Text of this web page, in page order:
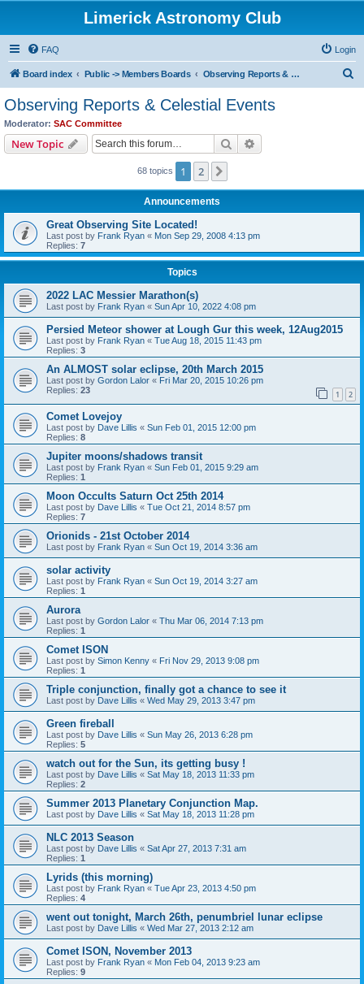
Limerick Astronomy Club
FAQ Login
Board index Public -> Members Boards Observing Reports & Celestial Events
Observing Reports & Celestial Events
Moderator: SAC Committee
New Topic Search
68 topics 1 2
Announcements
Great Observing Site Located!
Last post by Frank Ryan « Mon Sep 29, 2008 4:13 pm
Replies: 7
Topics
2022 LAC Messier Marathon(s)
Last post by Frank Ryan « Sun Apr 10, 2022 4:08 pm
Persied Meteor shower at Lough Gur this week, 12Aug2015
Last post by Frank Ryan « Tue Aug 18, 2015 11:43 pm
Replies: 3
An ALMOST solar eclipse, 20th March 2015
Last post by Gordon Lalor « Fri Mar 20, 2015 10:26 pm
Replies: 23 1 2
Comet Lovejoy
Last post by Dave Lillis « Sun Feb 01, 2015 12:00 pm
Replies: 8
Jupiter moons/shadows transit
Last post by Frank Ryan « Sun Feb 01, 2015 9:29 am
Replies: 1
Moon Occults Saturn Oct 25th 2014
Last post by Dave Lillis « Tue Oct 21, 2014 8:57 pm
Replies: 7
Orionids - 21st October 2014
Last post by Frank Ryan « Sun Oct 19, 2014 3:36 am
solar activity
Last post by Frank Ryan « Sun Oct 19, 2014 3:27 am
Replies: 1
Aurora
Last post by Gordon Lalor « Thu Mar 06, 2014 7:13 pm
Replies: 1
Comet ISON
Last post by Simon Kenny « Fri Nov 29, 2013 9:08 pm
Replies: 1
Triple conjunction, finally got a chance to see it
Last post by Dave Lillis « Wed May 29, 2013 3:47 pm
Green fireball
Last post by Dave Lillis « Sun May 26, 2013 6:28 pm
Replies: 5
watch out for the Sun, its getting busy !
Last post by Dave Lillis « Sat May 18, 2013 11:33 pm
Replies: 2
Summer 2013 Planetary Conjunction Map.
Last post by Dave Lillis « Sat May 18, 2013 11:28 pm
NLC 2013 Season
Last post by Dave Lillis « Sat Apr 27, 2013 7:31 am
Replies: 1
Lyrids (this morning)
Last post by Frank Ryan « Tue Apr 23, 2013 4:50 pm
Replies: 4
went out tonight, March 26th, penumbriel lunar eclipse
Last post by Dave Lillis « Wed Mar 27, 2013 2:12 am
Comet ISON, November 2013
Last post by Frank Ryan « Mon Feb 04, 2013 9:23 am
Replies: 9